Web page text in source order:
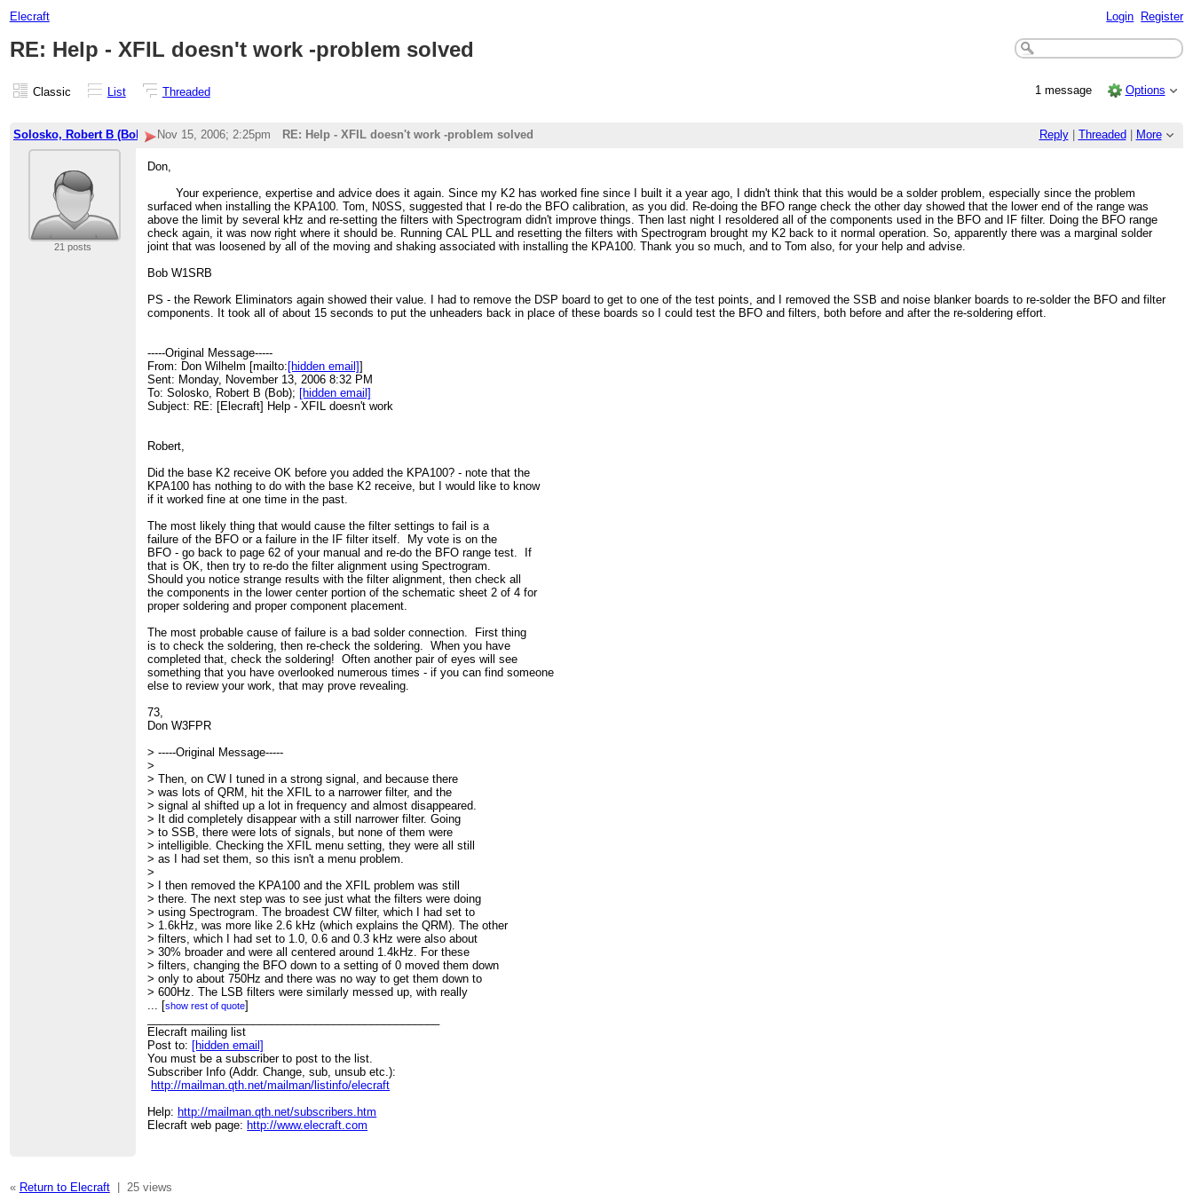
Elecraft Login Register
RE: Help - XFIL doesn't work -problem solved
Classic List Threaded 1 message Options
Solosko, Robert B (Bob)-2 Reply| Threaded More
Nov 15, 2006; 2:25pm RE: Help - XFIL doesn't work -problem solved
21 posts
Don,
Your experience, expertise and advice does it again. Since my K2 has worked fine since I built it a year ago, I didn't think that this would be a solder problem, especially since the problem
surfaced when installing the KPA100. Tom, N0SS, suggested that I re-do the BFO calibration, as you did. Re-doing the BFO range check the other day showed that the lower end of the range was
above the limit by several kHz and re-setting the filters with Spectrogram didn't improve things. Then last night I resoldered all of the components used in the BFO and IF filter. Doing the BFO range
check again, it was now right where it should be. Running CAL PLL and resetting the filters with Spectrogram brought my K2 back to it normal operation. So, apparently there was a marginal solder
joint that was loosened by all of the moving and shaking associated with installing the KPA100. Thank you so much, and to Tom also, for your help and advise.
Bob W1SRB
PS - the Rework Eliminators again showed their value. I had to remove the DSP board to get to one of the test points, and I removed the SSB and noise blanker boards to re-solder the BFO and filter
components. It took all of about 15 seconds to put the unheaders back in place of these boards so I could test the BFO and filters, both before and after the re-soldering effort.
-----Original Message-----
From: Don Wilhelm [mailto: [hidden email]]
Sent: Monday, November 13, 2006 8:32 PM
To: Solosko, Robert B (Bob); [hidden email]
Subject: RE: [Elecraft] Help - XFIL doesn't work
Robert,
Did the base K2 receive OK before you added the KPA100? - note that the
KPA100 has nothing to do with the base K2 receive, but I would like to know
if it worked fine at one time in the past.
The most likely thing that would cause the filter settings to fail is a
failure of the BFO or a failure in the IF filter itself. My vote is on the
BFO - go back to page 62 of your manual and re-do the BFO range test. If
that is OK, then try to re-do the filter alignment using Spectrogram.
Should you notice strange results with the filter alignment, then check all
the components in the lower center portion of the schematic sheet 2 of 4 for
proper soldering and proper component placement.
The most probable cause of failure is a bad solder connection. First thing
is to check the soldering, then re-check the soldering. When you have
completed that, check the soldering! Often another pair of eyes will see
something that you have overlooked numerous times - if you can find someone
else to review your work, that may prove revealing.
73,
Don W3FPR
> -----Original Message-----
>
> Then, on CW I tuned in a strong signal, and because there
> was lots of QRM, hit the XFIL to a narrower filter, and the
> signal al shifted up a lot in frequency and almost disappeared.
> It did completely disappear with a still narrower filter. Going
> to SSB, there were lots of signals, but none of them were
> intelligible. Checking the XFIL menu setting, they were all still
> as I had set them, so this isn't a menu problem.
>
> I then removed the KPA100 and the XFIL problem was still
> there. The next step was to see just what the filters were doing
> using Spectrogram. The broadest CW filter, which I had set to
> 1.6kHz, was more like 2.6 kHz (which explains the QRM). The other
> filters, which I had set to 1.0, 0.6 and 0.3 kHz were also about
> 30% broader and were all centered around 1.4kHz. For these
> filters, changing the BFO down to a setting of 0 moved them down
> only to about 750Hz and there was no way to get them down to
> 600Hz. The LSB filters were similarly messed up, with really
> messed up filter shapes. I adjusted them as I could. Plugging in
> and SSB was still unintelligible.
>
>
... [show rest of quote]
Elecraft mailing list
Post to: [hidden email]
You must be a subscriber to post to the list.
Subscriber Info (Addr. Change, sub, unsub etc.):
http://mailman.qth.net/mailman/listinfo/elecraft
Help: http://mailman.qth.net/subscribers.htm
Elecraft web page: http://www.elecraft.com
« Return to Elecraft| 25 views